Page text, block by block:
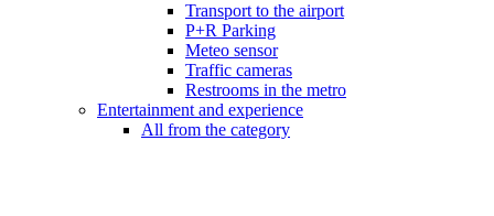
Transport to the airport
P+R Parking
Meteo sensor
Traffic cameras
Restrooms in the metro
Entertainment and experience
All from the category